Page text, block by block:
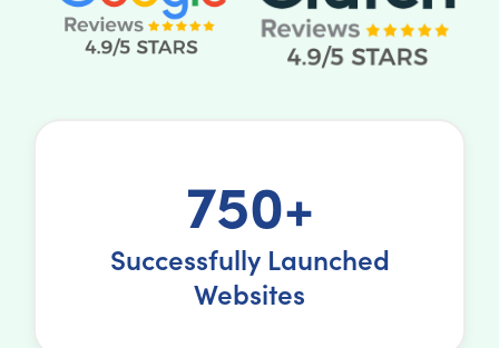
750+
Successfully Launched
Websites